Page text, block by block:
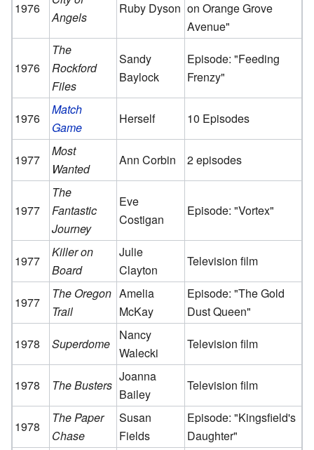
1976
Angels
Ruby Dyson on Orange Grove
Avenue"
1976
The
Rockford
Files
Sandy
Baylock
Episode: "Feeding
Frenzy"
1976
Match
Game
Herself 10 Episodes
1977
Most
Wanted
Ann Corbin 2 episodes
1977
The
Fantastic
Journey
Eve
Costigan
Episode: "Vortex"
1977
Killer on
Board
Julie
Clayton
Television film
1977
The Oregon
Trail
Amelia
McKay
Episode: "The Gold
Dust Queen"
1978
Superdome
Nancy
Walecki
Television film
1978 The Busters
Joanna
Bailey
Television film
1978
The Paper
Chase
Susan
Fields
Episode: "Kingsfield's
Daughter"